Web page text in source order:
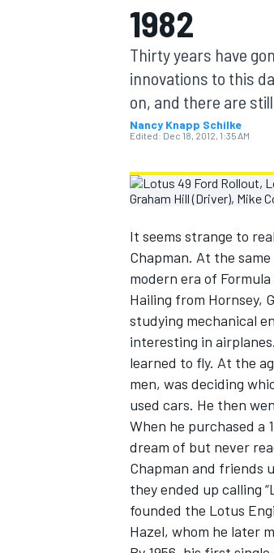
MOTOGP
INDYCAR
SUPERCARS
1982
Thirty years have
innovations to this
on, and there are
Nancy Knapp Schilke
Edited: Dec 18, 2012, 1:35 AM
It seems strange to
Chapman. At the
modern era of
Hailing from Hornsey,
studying mechanical
interesting in
learned to fly. At the
men, was deciding
used cars. He then
When he purchased a
dream of but never
Chapman and friends
they ended up calling
founded the Lotus
Hazel, whom he later